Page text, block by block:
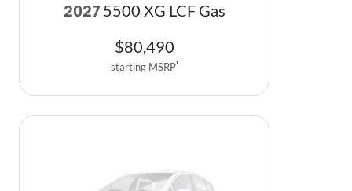
2027 5500 XG LCF Gas
$80,490
starting MSRP1